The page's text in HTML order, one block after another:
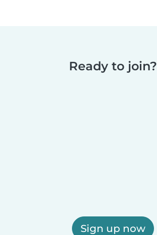
Ready to join?
Sign up now